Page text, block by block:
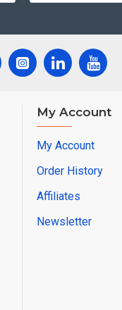
My Account
My Account
Order History
Affiliates
Newsletter